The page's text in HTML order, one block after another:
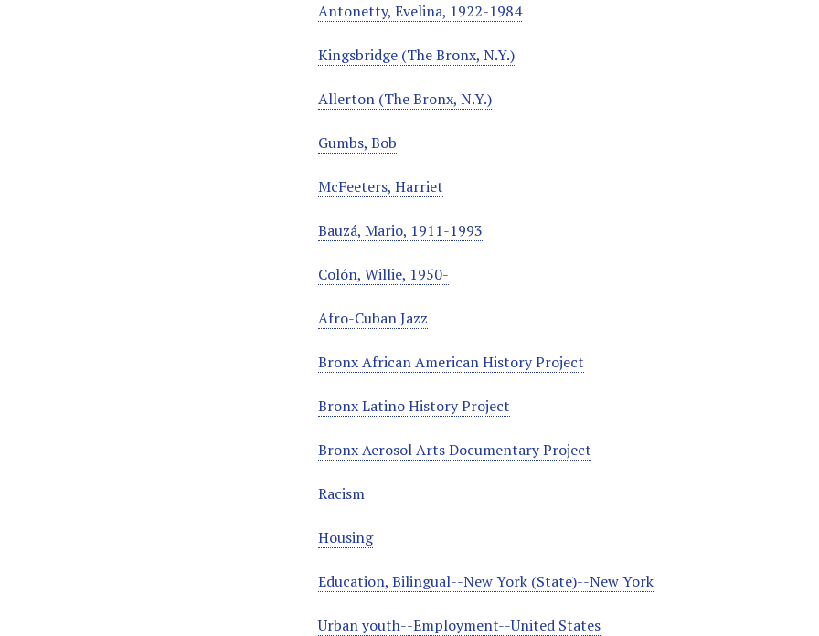
Antonetty, Evelina, 1922-1984
Kingsbridge (The Bronx, N.Y.)
Allerton (The Bronx, N.Y.)
Gumbs, Bob
McFeeters, Harriet
Bauzá, Mario, 1911-1993
Colón, Willie, 1950-
Afro-Cuban Jazz
Bronx African American History Project
Bronx Latino History Project
Bronx Aerosol Arts Documentary Project
Racism
Housing
Education, Bilingual--New York (State)--New York
Urban youth--Employment--United States